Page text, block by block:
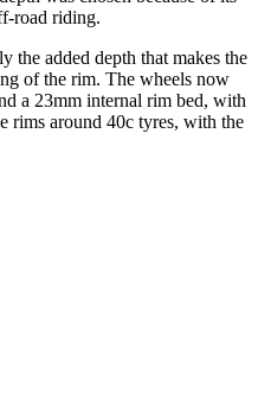
road riding.
the added depth that makes the
of the rim. The wheels now
a 23mm internal rim bed, with
rims around 40c tyres, with the